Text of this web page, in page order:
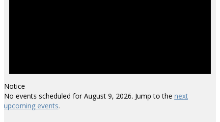
Notice
No events scheduled for August 9, 2026. Jump to the next
upcoming events.